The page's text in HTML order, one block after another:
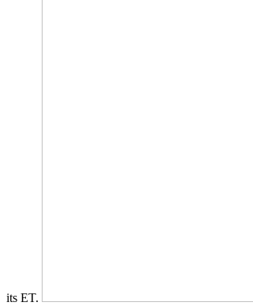
its ET.